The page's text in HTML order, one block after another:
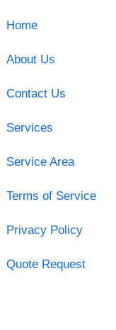
Home
About Us
Contact Us
Services
Service Area
Terms of Service
Privacy Policy
Quote Request